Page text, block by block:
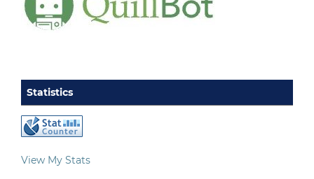
Statistics
View My Stats